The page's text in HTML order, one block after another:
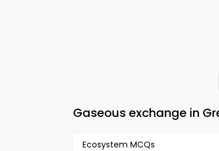
Gaseous exchange in
Ecosystem MCQs